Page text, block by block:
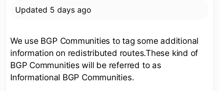
Updated 5 days ago
We use BGP Communities to tag some additional
information on redistributed routes.These kind of
BGP Communities will be referred to as
Informational BGP Communities.